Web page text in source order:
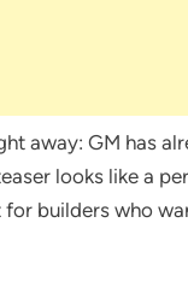
away: GM has
looks like a
builders who